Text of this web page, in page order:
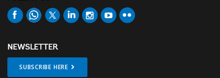
NEWSLETTER
SUBSCRIBE HERE